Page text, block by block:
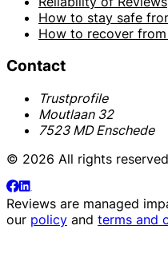
How to stay safe
How to recover
Contact
Trustprofile
Moutlaan 32
7523 MD Enschede
© 2026 All rights reserved
Reviews are managed
our policy and terms and